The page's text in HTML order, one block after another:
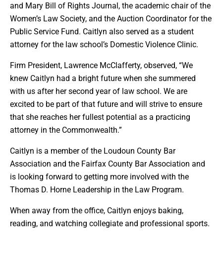
and Mary Bill of Rights Journal, the academic chair of the
Women’s Law Society, and the Auction Coordinator for the
Public Service Fund. Caitlyn also served as a student
attorney for the law school’s Domestic Violence Clinic.
Firm President, Lawrence McClafferty, observed, “We
knew Caitlyn had a bright future when she summered
with us after her second year of law school. We are
excited to be part of that future and will strive to ensure
that she reaches her fullest potential as a practicing
attorney in the Commonwealth.”
Caitlyn is a member of the Loudoun County Bar
Association and the Fairfax County Bar Association and
is looking forward to getting more involved with the
Thomas D. Horne Leadership in the Law Program.
When away from the office, Caitlyn enjoys baking,
reading, and watching collegiate and professional sports.